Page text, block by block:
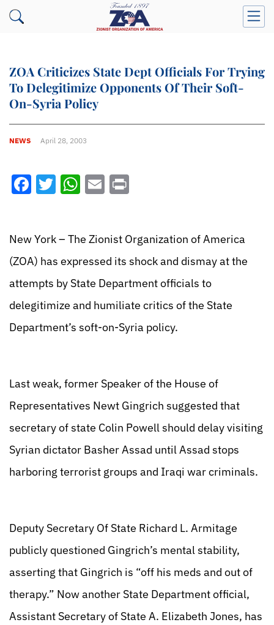
ZOA Criticizes State Dept Officials For Trying
To Delegitimize Opponents Of Their Soft-
On-Syria Policy
NEWS April 28, 2003
Facebook
Twitter
WhatsApp
Email
New York – The Zionist Organization of America
(ZOA) has expressed its shock and dismay at the
attempts by State Department officials to
delegitimize and humiliate critics of the State
Department’s soft-on-Syria policy.
Last weak, former Speaker of the House of
Representatives Newt Gingrich suggested that
secretary of state Colin Powell should delay visiting
Syrian dictator Basher Assad until Assad stops
harboring terrorist groups and Iraqi war criminals.
Deputy Secretary Of State Richard L. Armitage
publicly questioned Gingrich’s mental stability,
asserting that Gingrich is “off his meds and out of
therapy.” Now another State Department official,
Assistant Secretary of State A. Elizabeth Jones, has